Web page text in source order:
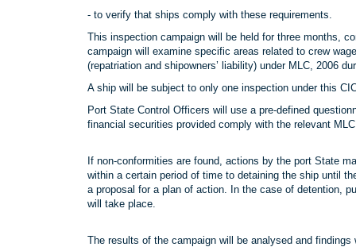
- to verify that ships comply with these requirements.
This inspection campaign will be held for three months,
campaign will examine specific areas related to crew
(repatriation and shipowners’ liability) under MLC, 2006
A ship will be subject to only one inspection under this
Port State Control Officers will use a pre-defined
financial securities provided comply with the relevant
If non-conformities are found, actions by the port State
within a certain period of time to detaining the ship until
a proposal for a plan of action. In the case of detention,
will take place.
The results of the campaign will be analysed and